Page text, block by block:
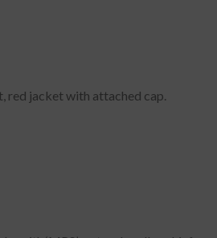
red jacket with attached cap.